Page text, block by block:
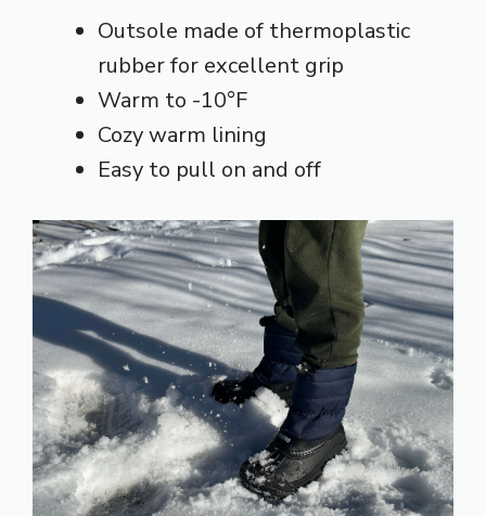
Outsole made of thermoplastic
rubber for excellent grip
Warm to -10°F
Cozy warm lining
Easy to pull on and off